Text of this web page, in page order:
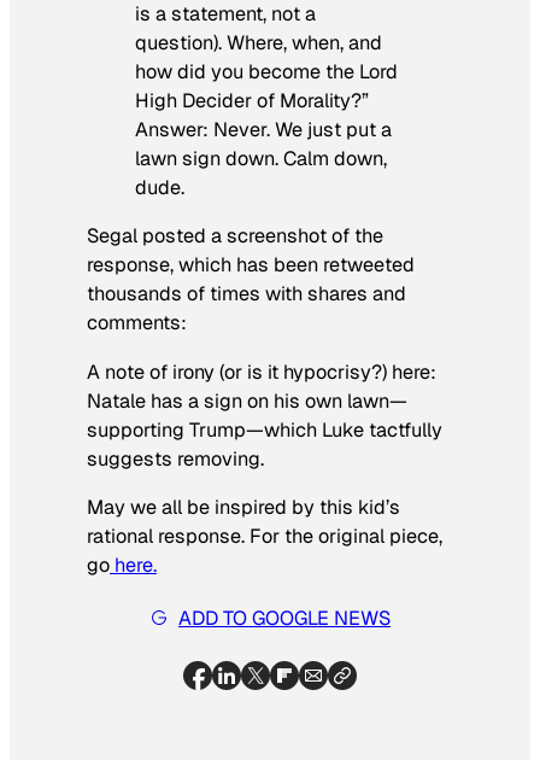
is a statement, not a
question). Where, when, and
how did you become the Lord
High Decider of Morality?”
Answer: Never. We just put a
lawn sign down. Calm down,
dude.
Segal posted a screenshot of the
response, which has been retweeted
thousands of times with shares and
comments:
A note of irony (or is it hypocrisy?) here:
Natale has a sign on his own lawn—
supporting Trump—which Luke tactfully
suggests removing.
May we all be inspired by this kid’s
rational response. For the original piece,
go here.
ADD TO GOOGLE NEWS